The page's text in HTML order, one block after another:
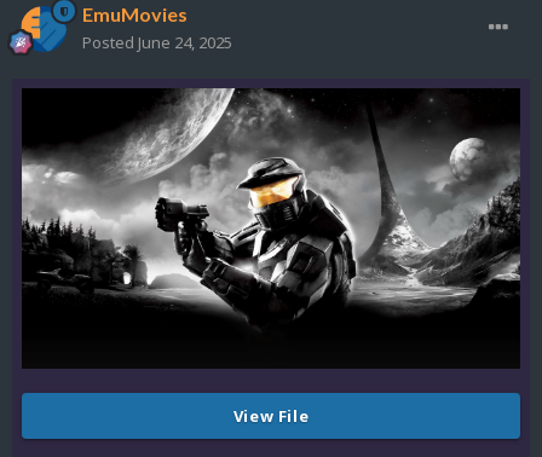
EmuMovies
Posted June 24, 2025
View File